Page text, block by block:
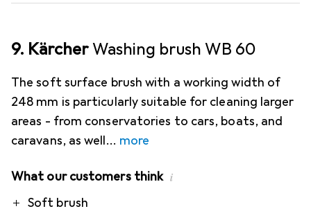
9. KärcherWashing brush WB 60
The soft surface brush with a working width of
248 mm is particularly suitable for cleaning larger
areas - from conservatories to cars, boats, and
caravans, as well
more
What our customers think i
ProSoft brush